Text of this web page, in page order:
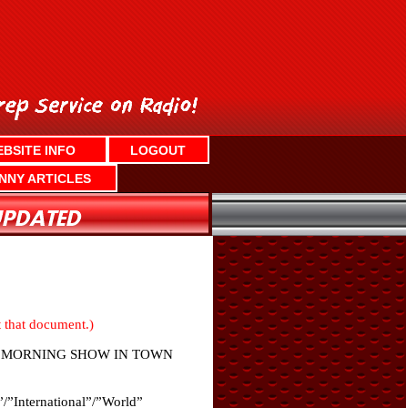
INFO
LOGOUT
ARTICLES
document.)
SHOW IN TOWN
”International”/”World”